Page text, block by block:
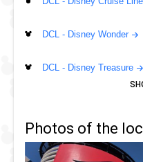
DCL - Disney Wonder
DCL - Disney Treasure
DCL - Disney Dream
Photos of the